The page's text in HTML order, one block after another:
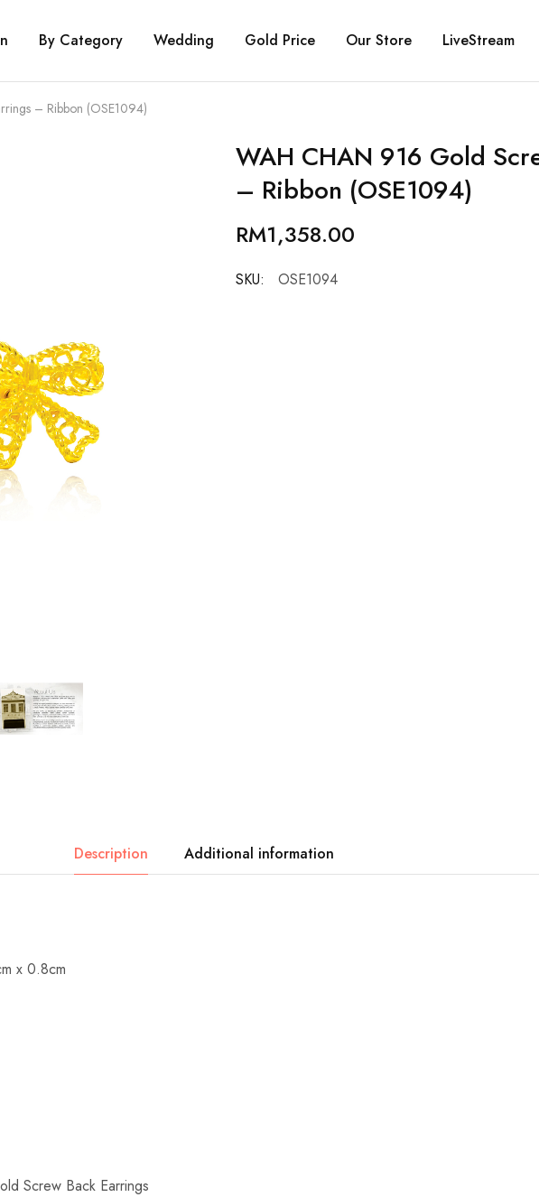
By Category Wedding Gold Price Our Store LiveStream
– Ribbon (OSE1094)
WAH CHAN 916 Gold
– Ribbon (OSE1094)
RM1,358.00
SKU: OSE1094
Description Additional information
x 0.8cm
Screw Back Earrings